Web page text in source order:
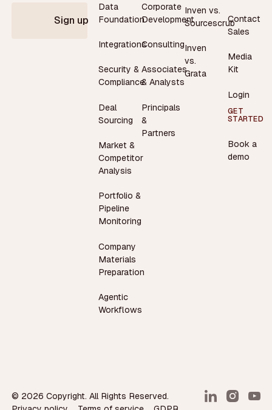
Sign up
Data
Foundation
Integrations
Security &
Compliance
Deal
Sourcing
Market &
Competitor
Analysis
Portfolio &
Pipeline
Monitoring
Company
Materials
Preparation
Agentic
Workflows
Corporate
Development
Consulting
Associates
& Analysts
Principals
&
Partners
Inven vs.
Sourcescrub
Inven
vs.
Grata
Contact
Sales
Media
Kit
Login
GET
STARTED
Book a
demo
© 2026 Copyright. All Rights Reserved.